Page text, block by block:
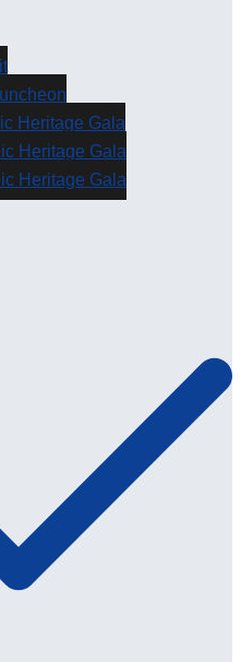
Heritage Gala
Heritage Gala
Heritage Gala